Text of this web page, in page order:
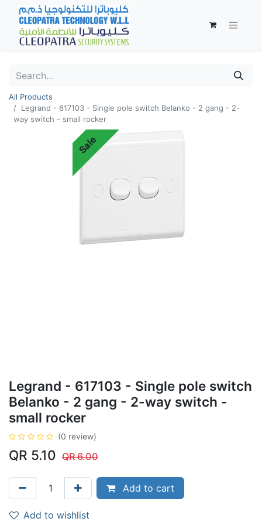
All Products
Legrand - 617103 - Single pole switch Belanko - 2 gang - 2-
way switch - small rocker
Sale
Legrand - 617103 - Single pole switch
Belanko - 2 gang - 2-way switch -
small rocker
(0 review)
QR 5.10 QR6.00
Add to cart
Add to wishlist